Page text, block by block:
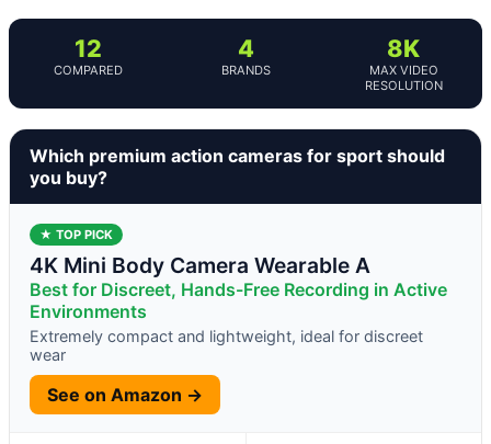
12
COMPARED
4
BRANDS
8K
MAX VIDEO
RESOLUTION
Which premium action cameras for sport should
you buy?
★ TOP PICK
4K Mini Body Camera Wearable A
Best for Discreet, Hands-Free Recording in Active
Environments
Extremely compact and lightweight, ideal for discreet
wear
See on Amazon →